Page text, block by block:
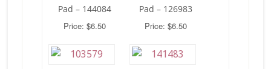
Pad – 144084
Price: $6.50
Pad – 126983
Price: $6.50